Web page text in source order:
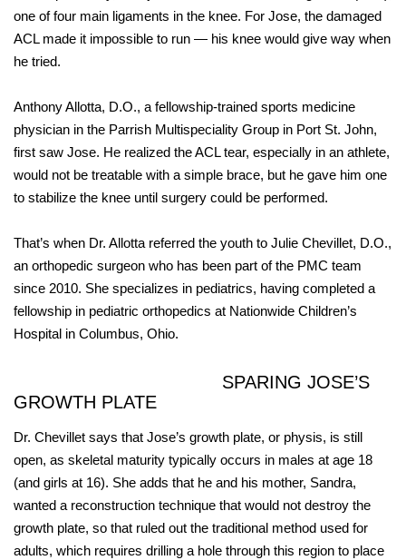
one of four main ligaments in the knee. For Jose, the damaged
ACL made it impossible to run — his knee would give way when
he tried.
Anthony Allotta, D.O., a fellowship-trained sports medicine
physician in the Parrish Multispeciality Group in Port St. John,
first saw Jose. He realized the ACL tear, especially in an athlete,
would not be treatable with a simple brace, but he gave him one
to stabilize the knee until surgery could be performed.
That’s when Dr. Allotta referred the youth to Julie Chevillet, D.O.,
an orthopedic surgeon who has been part of the PMC team
since 2010. She specializes in pediatrics, having completed a
fellowship in pediatric orthopedics at Nationwide Children’s
Hospital in Columbus, Ohio.
SPARING JOSE’S
GROWTH PLATE
Dr. Chevillet says that Jose’s growth plate, or physis, is still
open, as skeletal maturity typically occurs in males at age 18
(and girls at 16). She adds that he and his mother, Sandra,
wanted a reconstruction technique that would not destroy the
growth plate, so that ruled out the traditional method used for
adults, which requires drilling a hole through this region to place